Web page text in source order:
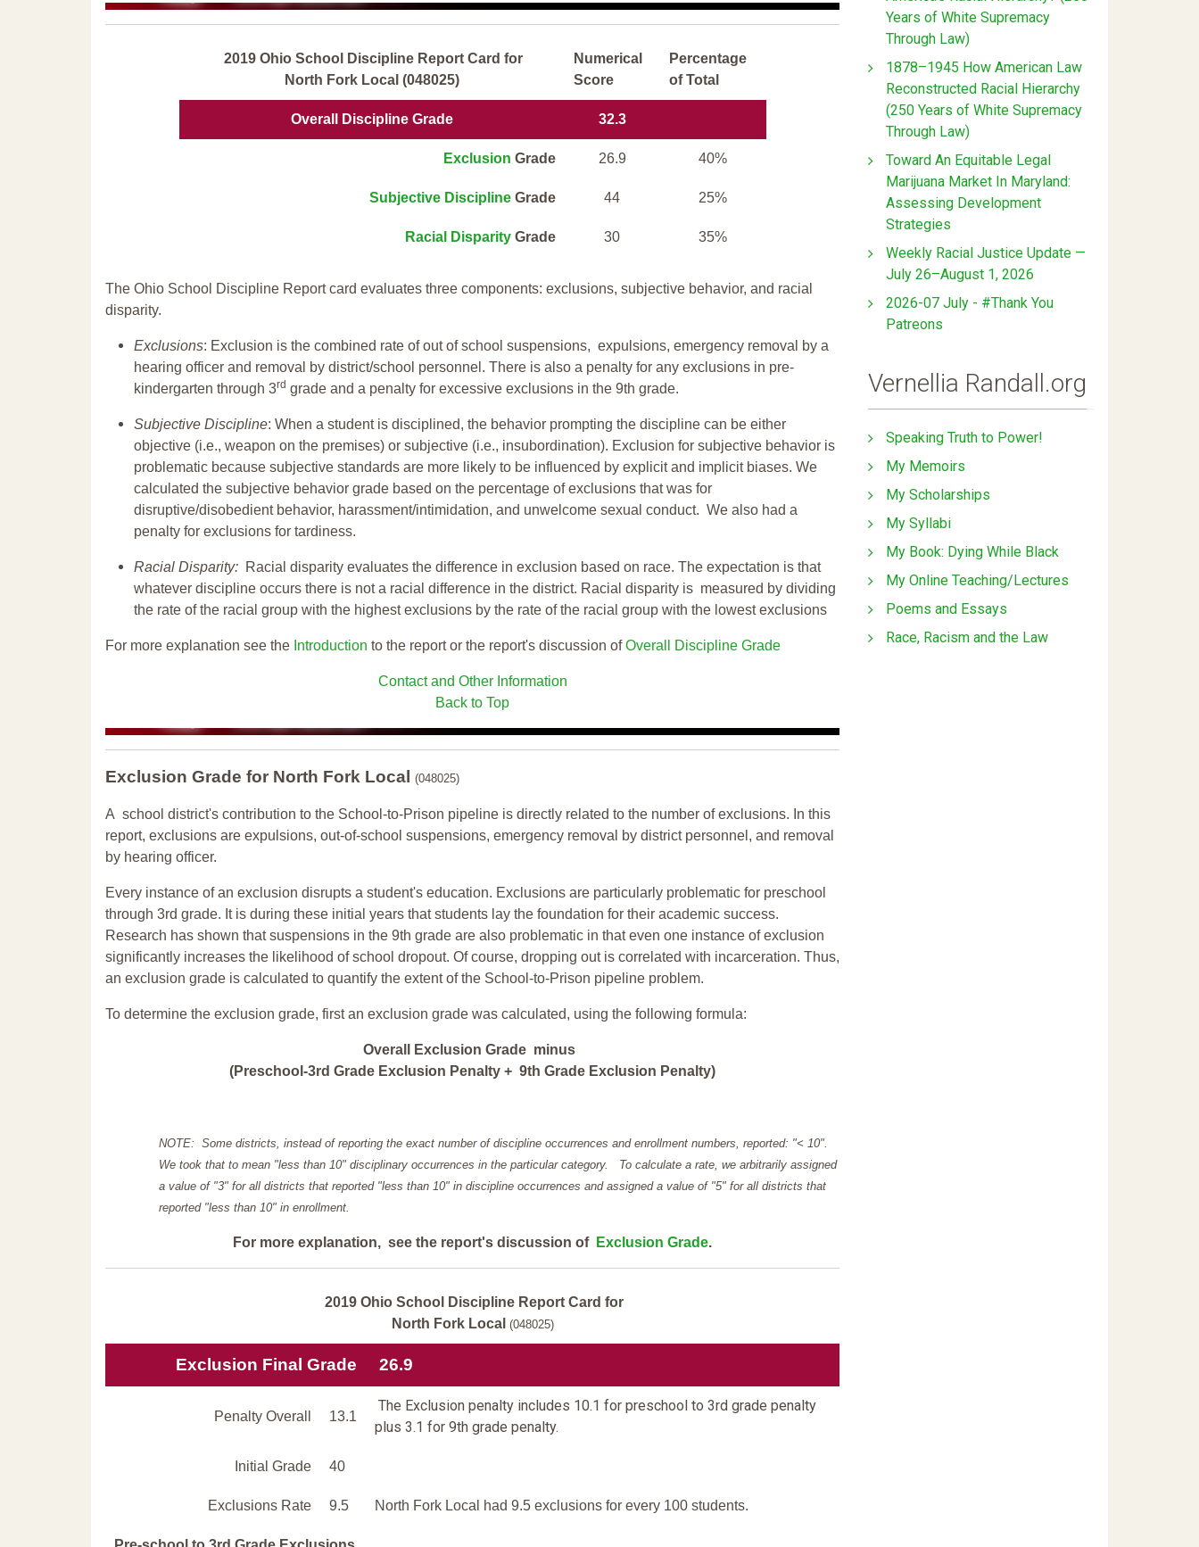
2019 Ohio School Discipline Report Card for
North Fork Local (048025)
Numerical
Score
Percentage
of Total
Overall Discipline Grade 32.3
Exclusion Grade 26.9 40%
Subjective DisciplineGrade 44 25%
Racial Disparity Grade 30 35%
The Ohio School Discipline Report card evaluates three components: exclusions, subjective behavior, and racial
disparity.
Exclusions: Exclusion is the combined rate of out of school suspensions, expulsions, emergency removal by a
hearing officer and removal by district/school personnel. There is also a penalty for any exclusions in pre-
kindergarten through 3rd grade and a penalty for excessive exclusions in the 9th grade.
Subjective Discipline: When a student is disciplined, the behavior prompting the discipline can be either
objective (i.e., weapon on the premises) or subjective (i.e., insubordination). Exclusion for subjective behavior is
problematic because subjective standards are more likely to be influenced by explicit and implicit biases. We
calculated the subjective behavior grade based on the percentage of exclusions that was for
disruptive/disobedient behavior, harassment/intimidation, and unwelcome sexual conduct. We also had a
penalty for exclusions for tardiness.
Racial Disparity: Racial disparity evaluates the difference in exclusion based on race. The expectation is that
whatever discipline occurs there is not a racial difference in the district. Racial disparity is measured by dividing
the rate of the racial group with the highest exclusions by the rate of the racial group with the lowest exclusions
For more explanation see the Introduction to the report or the report's discussion ofOverall Discipline Grade
Contact and Other Information
Back to Top
Exclusion Grade for North Fork Local (048025)
A school district's contribution to the School-to-Prison pipeline is directly related to the number of exclusions. In this
report, exclusions are expulsions, out-of-school suspensions, emergency removal by district personnel, and removal
by hearing officer.
Every instance of an exclusion disrupts a student's education. Exclusions are particularly problematic for preschool
through 3rd grade. It is during these initial years that students lay the foundation for their academic success.
Research has shown that suspensions in the 9th grade are also problematic in that even one instance of exclusion
significantly increases the likelihood of school dropout. Of course, dropping out is correlated with incarceration. Thus,
an exclusion grade is calculated to quantify the extent of the School-to-Prison pipeline problem.
To determine the exclusion grade, first an exclusion grade was calculated, using the following formula:
Overall Exclusion Grade minus
(Preschool-3rd Grade Exclusion Penalty + 9th Grade Exclusion Penalty)
NOTE: Some districts, instead of reporting the exact number of discipline occurrences and enrollment numbers, reported: "< 10".
We took that to mean "less than 10" disciplinary occurrences in the particular category. To calculate a rate, we arbitrarily assigned
a value of "3" for all districts that reported "less than 10" in discipline occurrences and assigned a value of "5" for all districts that
reported "less than 10" in enrollment.
For more explanation, see the report's discussion of Exclusion Grade.
2019 Ohio School Discipline Report Card for
North Fork Local (048025)
Exclusion Final Grade 26.9
Penalty Overall 13.1
The Exclusion penalty includes 10.1 for preschool to 3rd grade penalty
plus 3.1 for 9th grade penalty.
Initial Grade 40
Exclusions Rate 9.5 North Fork Local had 9.5 exclusions for every 100 students.
Years of White Supremacy
Through Law)
1878–1945 How American Law
Reconstructed Racial Hierarchy
(250 Years of White Supremacy
Through Law)
Toward An Equitable Legal
Marijuana Market In Maryland:
Assessing Development
Strategies
Weekly Racial Justice Update —
July 26–August 1, 2026
2026-07 July - #Thank You
Patreons
Vernellia Randall.org
Speaking Truth to Power!
My Memoirs
My Scholarships
My Syllabi
My Book: Dying While Black
My Online Teaching/Lectures
Poems and Essays
Race, Racism and the Law